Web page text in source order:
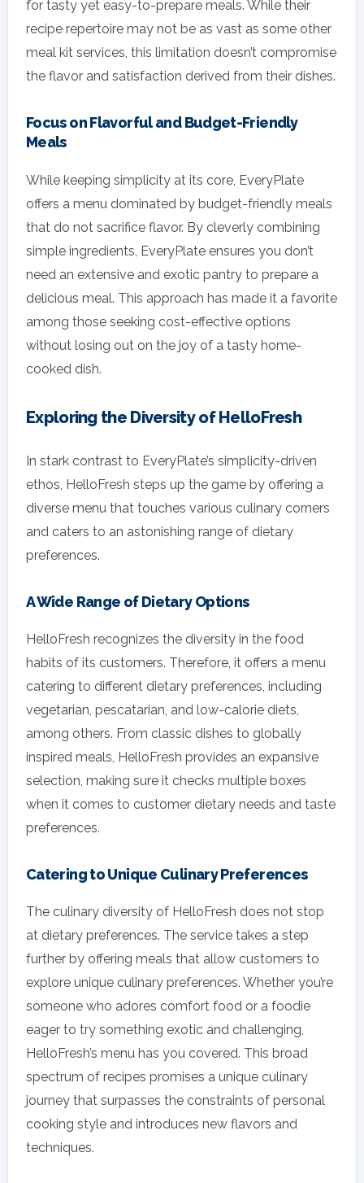
for tasty yet easy-to-prepare meals. While their
recipe repertoire may not be as vast as some other
meal kit services, this limitation doesn’t compromise
the flavor and satisfaction derived from their dishes.
Focus on Flavorful and Budget-Friendly
Meals
While keeping simplicity at its core, EveryPlate
offers a menu dominated by budget-friendly meals
that do not sacrifice flavor. By cleverly combining
simple ingredients, EveryPlate ensures you don’t
need an extensive and exotic pantry to prepare a
delicious meal. This approach has made it a favorite
among those seeking cost-effective options
without losing out on the joy of a tasty home-
cooked dish.
Exploring the Diversity of HelloFresh
In stark contrast to EveryPlate’s simplicity-driven
ethos, HelloFresh steps up the game by offering a
diverse menu that touches various culinary corners
and caters to an astonishing range of dietary
preferences.
A Wide Range of Dietary Options
HelloFresh recognizes the diversity in the food
habits of its customers. Therefore, it offers a menu
catering to different dietary preferences, including
vegetarian, pescatarian, and low-calorie diets,
among others. From classic dishes to globally
inspired meals, HelloFresh provides an expansive
selection, making sure it checks multiple boxes
when it comes to customer dietary needs and taste
preferences.
Catering to Unique Culinary Preferences
The culinary diversity of HelloFresh does not stop
at dietary preferences. The service takes a step
further by offering meals that allow customers to
explore unique culinary preferences. Whether you’re
someone who adores comfort food or a foodie
eager to try something exotic and challenging,
HelloFresh’s menu has you covered. This broad
spectrum of recipes promises a unique culinary
journey that surpasses the constraints of personal
cooking style and introduces new flavors and
techniques.